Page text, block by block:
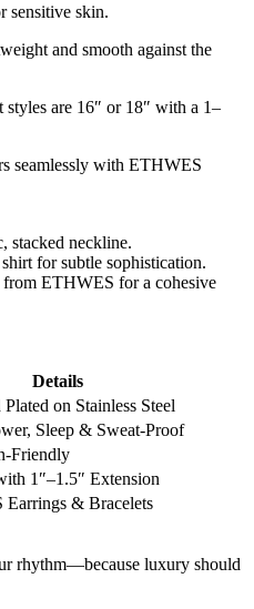
sensitive skin.
and smooth against the
styles are 16″ or 18″ with a 1–
seamlessly with ETHWES
stacked neckline.
for subtle sophistication.
ETHWES for a cohesive
Details
on Stainless Steel
Sleep & Sweat-Proof
Friendly
1″–1.5″ Extension
& Bracelets
rhythm—because luxury should